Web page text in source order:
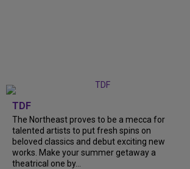
TDF
The Northeast proves to be a mecca for
talented artists to put fresh spins on
beloved classics and debut exciting new
works. Make your summer getaway a
theatrical one by...